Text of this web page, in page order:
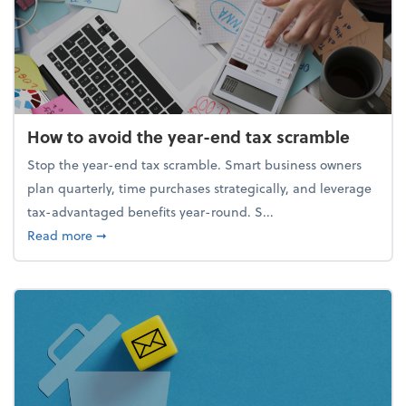
How to avoid the year-end tax scramble
Stop the year-end tax scramble. Smart business owners
plan quarterly, time purchases strategically, and leverage
tax-advantaged benefits year-round. S...
Read moreabout How to avoid the year-end tax scramble
➞